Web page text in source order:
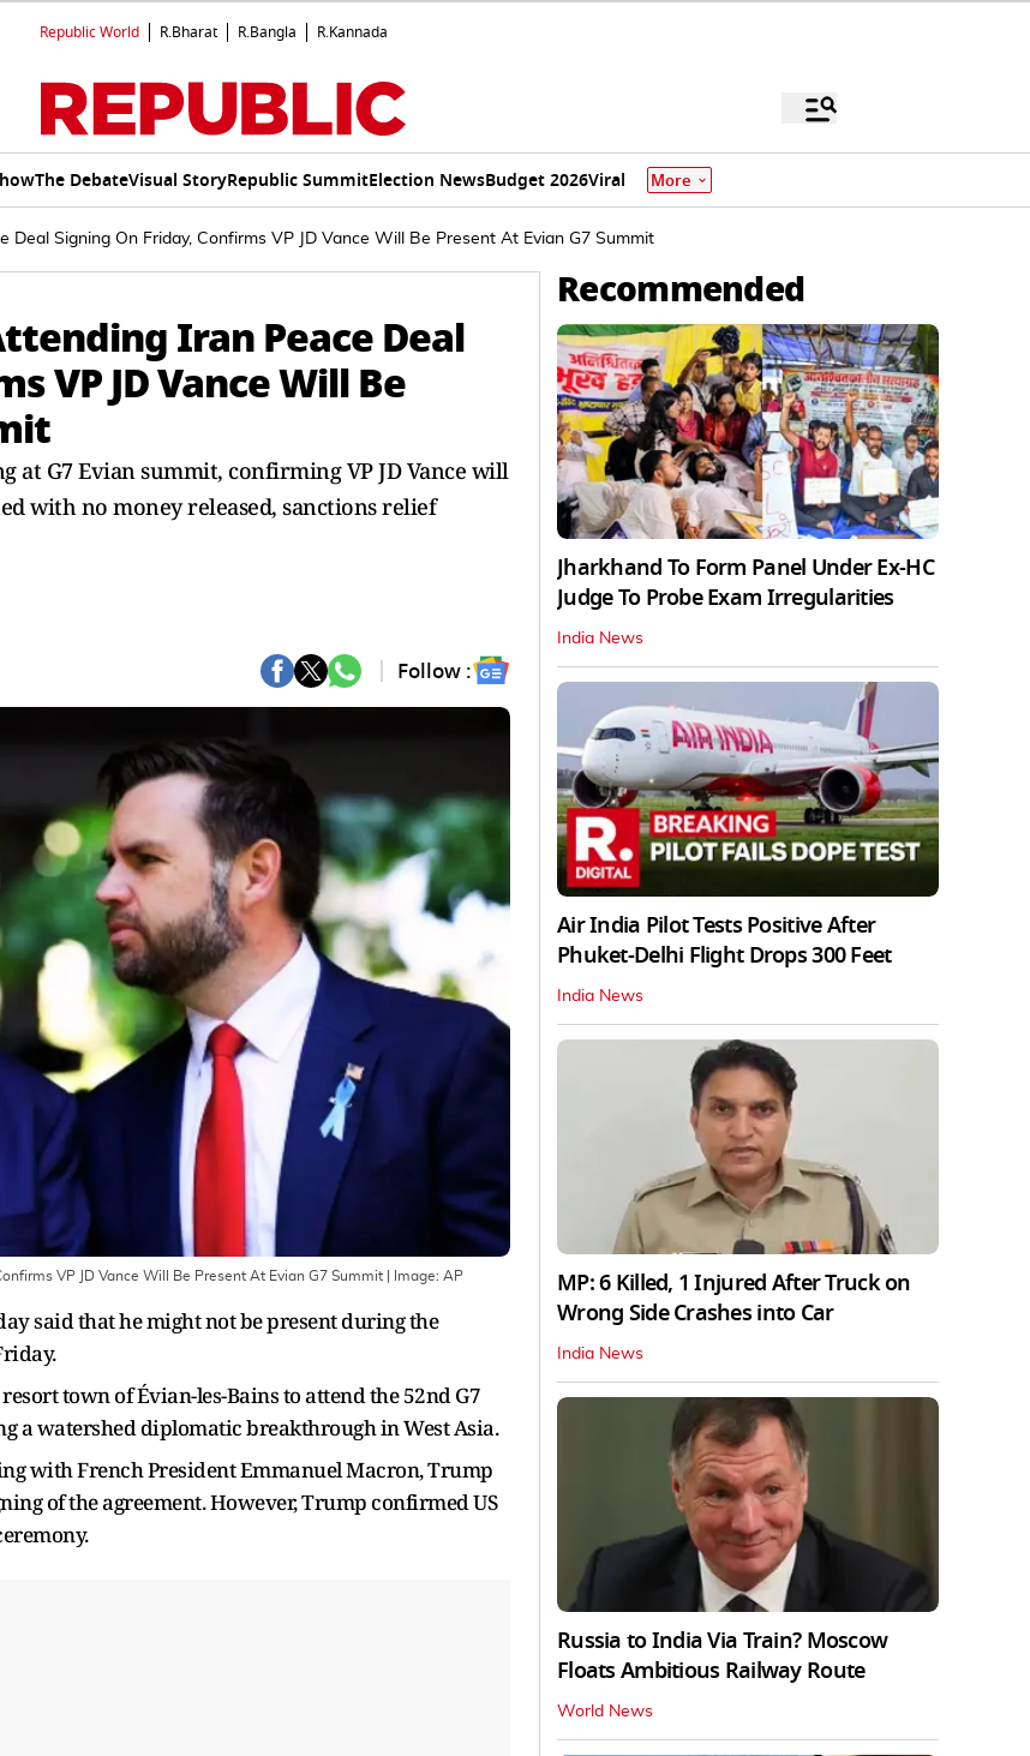
Republic World R.Bharat R.Bangla R.Kannada
The DebateVisual StoryRepublic SummitElection NewsBudget 2026Viral More
Deal Signing On Friday, Confirms VP JD Vance Will Be Present At Evian G7 Summit
Iran Peace Deal
VP JD Vance Will Be
at G7 Evian summit, confirming VP JD Vance will
with no money released, sanctions relief
Follow :
VP JD Vance Will Be Present At Evian G7 Summit | Image: AP
said that he might not be present during the
town of Évian-les-Bains to attend the 52nd G7
a watershed diplomatic breakthrough in West Asia.
with French President Emmanuel Macron, Trump
of the agreement. However, Trump confirmed US
Recommended
Jharkhand To Form Panel Under Ex-HC
Judge To Probe Exam Irregularities
India News
Air India Pilot Tests Positive After
Phuket-Delhi Flight Drops 300 Feet
India News
MP: 6 Killed, 1 Injured After Truck on
Wrong Side Crashes into Car
India News
Russia to India Via Train? Moscow
Floats Ambitious Railway Route
World News